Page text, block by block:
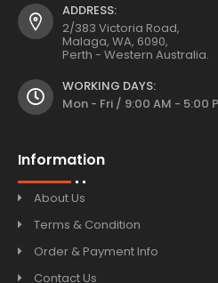
ADDRESS:
2/383 Victoria Road,
Malaga, WA, 6090,
Perth - Western Australia.
WORKING DAYS:
Mon - Fri / 9:00 AM - 5:00
Information
About Us
Terms & Condition
Order & Payment Info
Contact Us